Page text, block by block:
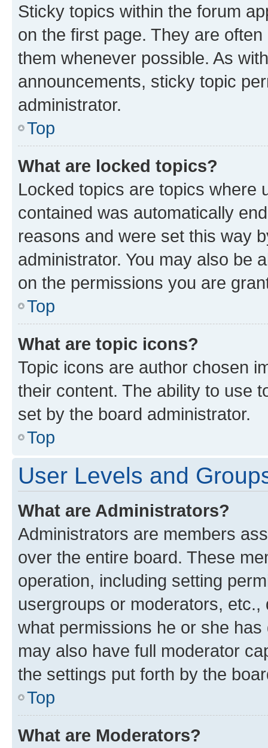
Sticky topics within the forum
on the first page. They are
them whenever possible. As
announcements, sticky topic
administrator.
Top
What are locked topics?
Locked topics are topics where
contained was automatically
reasons and were set this way
administrator. You may also be
on the permissions you are
Top
What are topic icons?
Topic icons are author chosen
their content. The ability to use
set by the board administrator.
Top
User Levels and
What are Administrators?
Administrators are members
over the entire board. These
operation, including setting
usergroups or moderators,
what permissions he or she
may also have full moderator
the settings put forth by the
Top
What are Moderators?